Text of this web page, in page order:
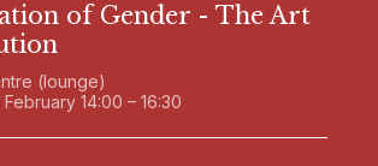
of Gender - The Art
(lounge)
14:00 – 16:30